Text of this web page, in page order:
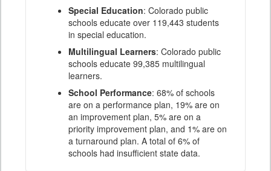
Special Education: Colorado public
schools educate over 119,443 students
in special education.
Multilingual Learners: Colorado public
schools educate 99,385 multilingual
learners.
School Performance: 68% of schools
are on a performance plan, 19% are on
an improvement plan, 5% are on a
priority improvement plan, and 1% are on
a turnaround plan. A total of 6% of
schools had insufficient state data.